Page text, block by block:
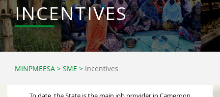
INCENTIVES
MINPMEESA > SME > Incentives